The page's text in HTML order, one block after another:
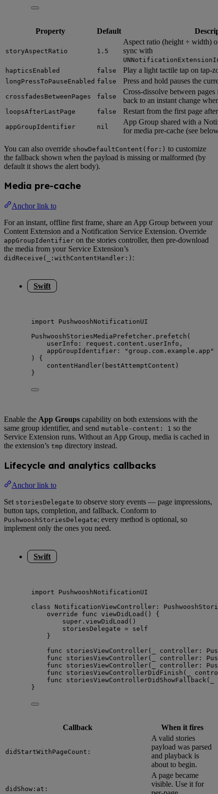
Property Default
storyAspectRatio 1.5
Aspect ratio (height ÷ width)
sync with
hapticsEnabled
false Play a light tactile tap on tap-
longPressToPauseEnabled false Press and hold pauses the
crossfadesBetweenPages false
Cross-dissolve between
back to an instant change
loopsAfterLastPage false Restart from the first page
appGroupIdentifier nil
App Group shared with a
for media pre-cache (see
You can also override showDefaultContent(for:) to customize
the fallback shown when the payload is missing or malformed (by
default it shows the alert body).
Media pre-cache
Anchor link to
For an instant, offline first frame, share an App Group between your
Content Extension and a Notification Service Extension. Override
appGroupIdentifier on the stories controller, then pre-download
the media from your Service Extension’s
didReceive(_:withContentHandler:) :
Swift
import PushwooshNotificationUI
PushwooshStoriesMediaPrefetcher. prefetch (
userInfo : request. content . userInfo ,
appGroupIdentifier : "group.com.example.app "
) {
contentHandler( bestAttemptContent )
}
Enable the App Groups capability on both extensions with the
same group identifier, and send mutable-content: 1 so the
Service Extension runs. Without an App Group, media is cached in
the extension’s tmp directory instead.
Lifecycle and analytics callbacks
Anchor link to
Set storiesDelegate to observe story events — page impressions,
button taps, completion, and fallback. Conform to
PushwooshStoriesDelegate; every method is optional, so
implement only the ones you need.
Swift
import PushwooshNotificationUI
class NotificationViewController:
override
func viewDidLoad ()
{
super . viewDidLoad ()
storiesDelegate = self
}
func
storiesViewController( controller :
func
storiesViewController( controller :
func
storiesViewController( controller :
func
storiesViewControllerDidFinish (
func
storiesViewControllerDidShowFallback(
}
Callback When it fires
didStartWithPageCount:
A valid stories
payload was parsed
and playback is
about to begin.
didShow:at:
A page became
visible. Use it for